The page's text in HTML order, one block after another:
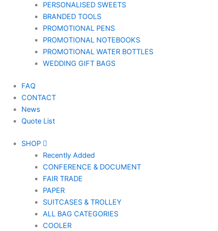
PERSONALISED SWEETS
BRANDED TOOLS
PROMOTIONAL PENS
PROMOTIONAL NOTEBOOKS
PROMOTIONAL WATER BOTTLES
WEDDING GIFT BAGS
FAQ
CONTACT
News
Quote List
SHOP
Recently Added
CONFERENCE & DOCUMENT
FAIR TRADE
PAPER
SUITCASES & TROLLEY
ALL BAG CATEGORIES
COOLER